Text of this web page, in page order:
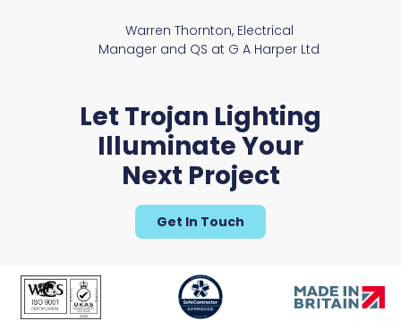
Warren Thornton, Electrical
Manager and QS at G A Harper Ltd
Let Trojan Lighting
Illuminate Your
Next Project
Get In Touch